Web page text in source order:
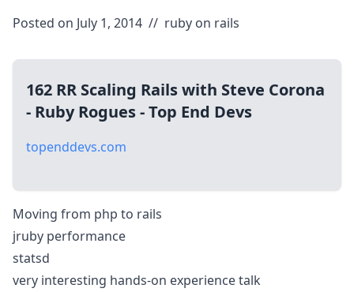
Posted on July 1, 2014 // ruby on rails
162 RR Scaling Rails with Steve Corona
- Ruby Rogues - Top End Devs
topenddevs.com
Moving from php to rails
jruby performance
statsd
very interesting hands-on experience talk